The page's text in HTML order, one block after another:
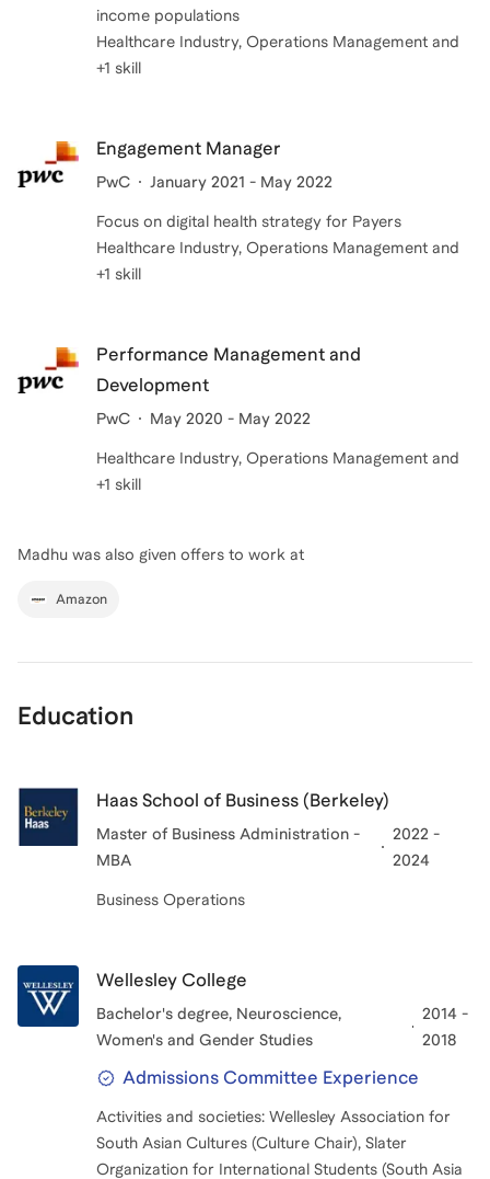
income populations
Healthcare Industry, Operations Management and
+1 skill
Engagement Manager
PwC January 2021 - May 2022
Focus on digital health strategy for Payers
Healthcare Industry, Operations Management and
+1 skill
Performance Management and
Development
PwC May 2020 - May 2022
Healthcare Industry, Operations Management and
+1 skill
Madhu was also given offers to work at
Amazon
Education
Haas School of Business (Berkeley)
Master of Business Administration -
MBA
2022 -
2024
Business Operations
Wellesley College
Bachelor's degree, Neuroscience,
Women's and Gender Studies
2014 -
2018
Admissions Committee Experience
Activities and societies: Wellesley Association for
South Asian Cultures (Culture Chair), Slater
Organization for International Students (South Asia